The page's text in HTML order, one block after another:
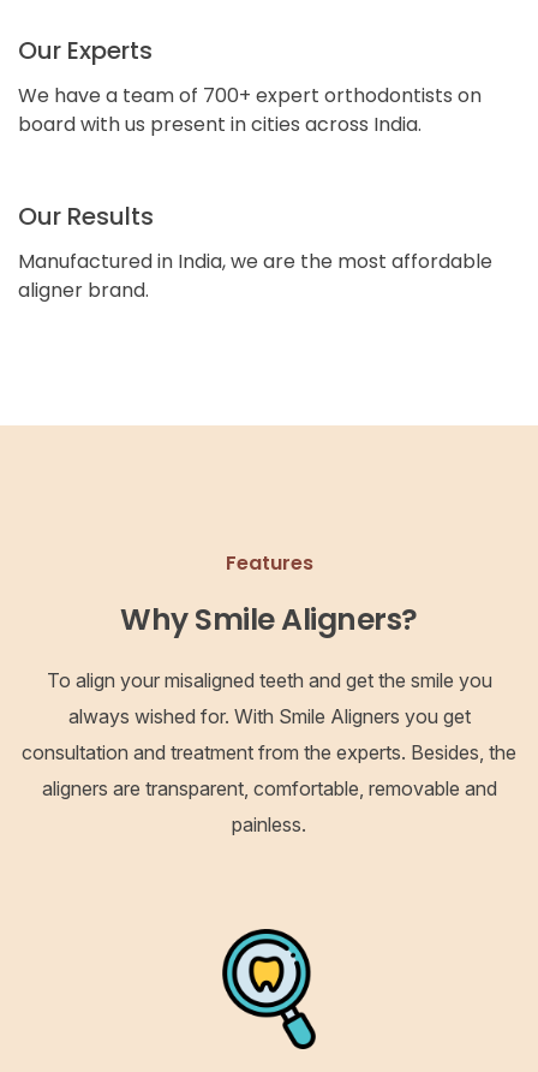
Our Experts
We have a team of 700+ expert orthodontists on
board with us present in cities across India.
Our Results
Manufactured in India, we are the most affordable
aligner brand.
Features
Why Smile Aligners?
To align your misaligned teeth and get the smile you
always wished for. With Smile Aligners you get
consultation and treatment from the experts. Besides, the
aligners are transparent, comfortable, removable and
painless.